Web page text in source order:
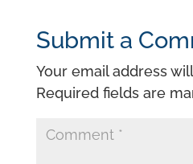
Submit a
Your email address
Required fields are